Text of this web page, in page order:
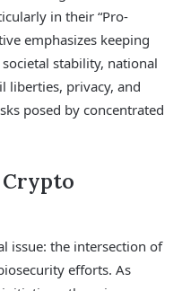
in their “Pro-
emphasizes keeping
stability, national
liberties, privacy, and
posed by concentrated
issue: the intersection of
efforts. As